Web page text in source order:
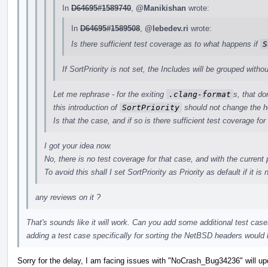
In D64695#1589740 @Manikishan wrote:
In D64695#1589508 @lebedev.ri wrote:
Is there sufficient test coverage as to what happens if
If SortPriority is not set, the Includes will be grouped
Let me rephrase - for the exiting .clang-format s, that
this introduction of SortPriority should not change the
Is that the case, and if so is there sufficient test coverage for
I got your idea now.
No, there is no test coverage for that case, and with the
To avoid this shall I set SortPriority as Priority as default if it is
any reviews on it ?
That's sounds like it will work. Can you add some additional test
adding a test case specifically for sorting the NetBSD headers would
Sorry for the delay, I am facing issues with "NoCrash_Bug34236" will